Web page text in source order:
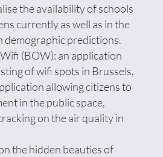
the availability of schools
currently as well as in the
demographic predictions.
(BOW): an application
of wifi spots in Brussels,
allowing citizens to
in the public space,
on the air quality in
the hidden beauties of